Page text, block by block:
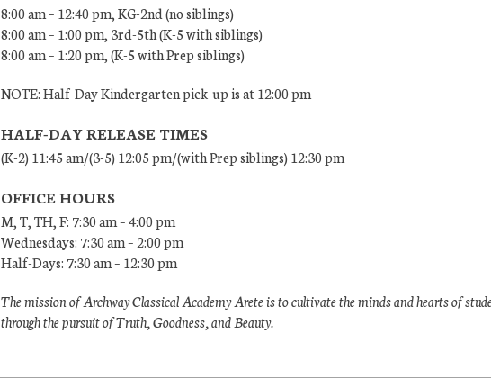
8:00 am – 12:40 pm, KG-2nd (no siblings)
8:00 am – 1:00 pm, 3rd-5th (K-5 with siblings)
8:00 am – 1:20 pm, (K-5 with Prep siblings)
NOTE: Half-Day Kindergarten pick-up is at 12:00 pm
HALF-DAY RELEASE TIMES
(K-2) 11:45 am/(3-5) 12:05 pm/(with Prep siblings) 12:30 pm
OFFICE HOURS
M, T, TH, F: 7:30 am – 4:00 pm
Wednesdays: 7:30 am – 2:00 pm
Half-Days: 7:30 am – 12:30 pm
The mission of Archway Classical Academy Arete is to cultivate the minds and hearts of
through the pursuit of Truth, Goodness, and Beauty.